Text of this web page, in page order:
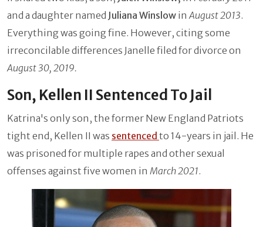
and a daughter named Juliana Winslow in August 2013.
Everything was going fine. However, citing some
irreconcilable differences Janelle filed for divorce on
August 30, 2019.
Son, Kellen II Sentenced To Jail
Katrina's only son, the former New England Patriots
tight end, Kellen II was sentenced to 14-years in jail. He
was prisoned for multiple rapes and other sexual
offenses against five women in March 2021.